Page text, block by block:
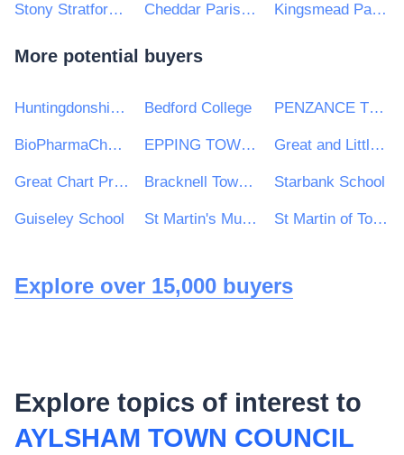
Stony Stratford Town Council Cheddar Parish Council Kingsmead Parish Council
More potential buyers
Huntingdonshire District Council Bedford College PENZANCE TOWN COUNCIL
BioPharmaChem Skillnet EPPING TOWN COUNCIL Great and Little Plumstead Parish Council
Great Chart Primary School Bracknell Town Council Starbank School
Guiseley School St Martin's Multi Academy Trust St Martin of Tours Housing Association Ltd
Explore over 15,000 buyers
Explore topics of interest to
AYLSHAM TOWN COUNCIL